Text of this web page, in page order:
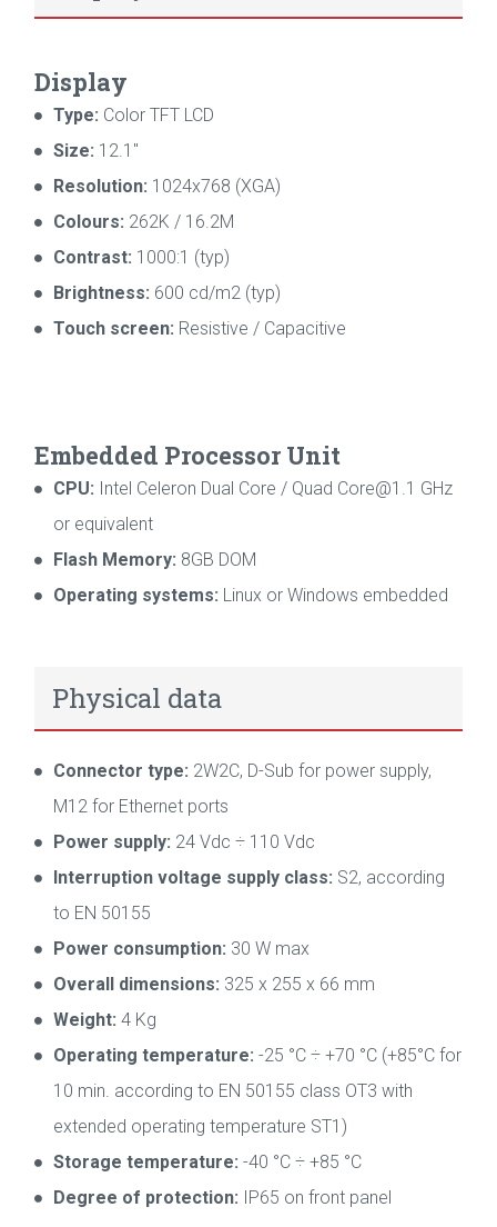
Display
Type: Color TFT LCD
Size: 12.1"
Resolution: 1024x768 (XGA)
Colours: 262K / 16.2M
Contrast: 1000:1 (typ)
Brightness: 600 cd/m2 (typ)
Touch screen: Resistive / Capacitive
Embedded Processor Unit
CPU: Intel Celeron Dual Core / Quad Core@1.1 GHz
or equivalent
Flash Memory: 8GB DOM
Operating systems: Linux or Windows embedded
Physical data
Connector type: 2W2C, D-Sub for power supply,
M12 for Ethernet ports
Power supply: 24 Vdc ÷ 110 Vdc
Interruption voltage supply class: S2, according
to EN 50155
Power consumption: 30 W max
Overall dimensions: 325 x 255 x 66 mm
Weight: 4 Kg
Operating temperature: -25 °C ÷ +70 °C (+85°C for
10 min. according to EN 50155 class OT3 with
extended operating temperature ST1)
Storage temperature: -40 °C ÷ +85 °C
Degree of protection: IP65 on front panel